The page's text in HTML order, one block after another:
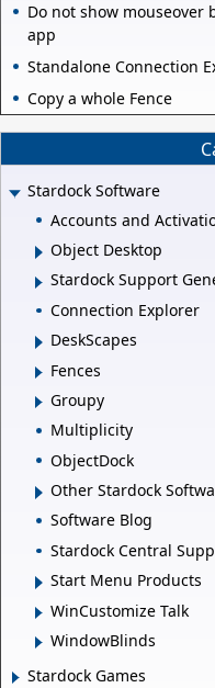
Do not show mouseover
app
Standalone Connection
Copy a whole Fence
Stardock Software
Accounts and
Object Desktop
Stardock Support
Connection Explorer
DeskScapes
Fences
Groupy
Multiplicity
ObjectDock
Other Stardock
Software Blog
Stardock Central
Start Menu Products
WinCustomize Talk
WindowBlinds
Stardock Games